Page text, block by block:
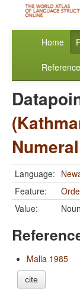
Home
Language:
Feature:
Value:
Malla 1985
cite